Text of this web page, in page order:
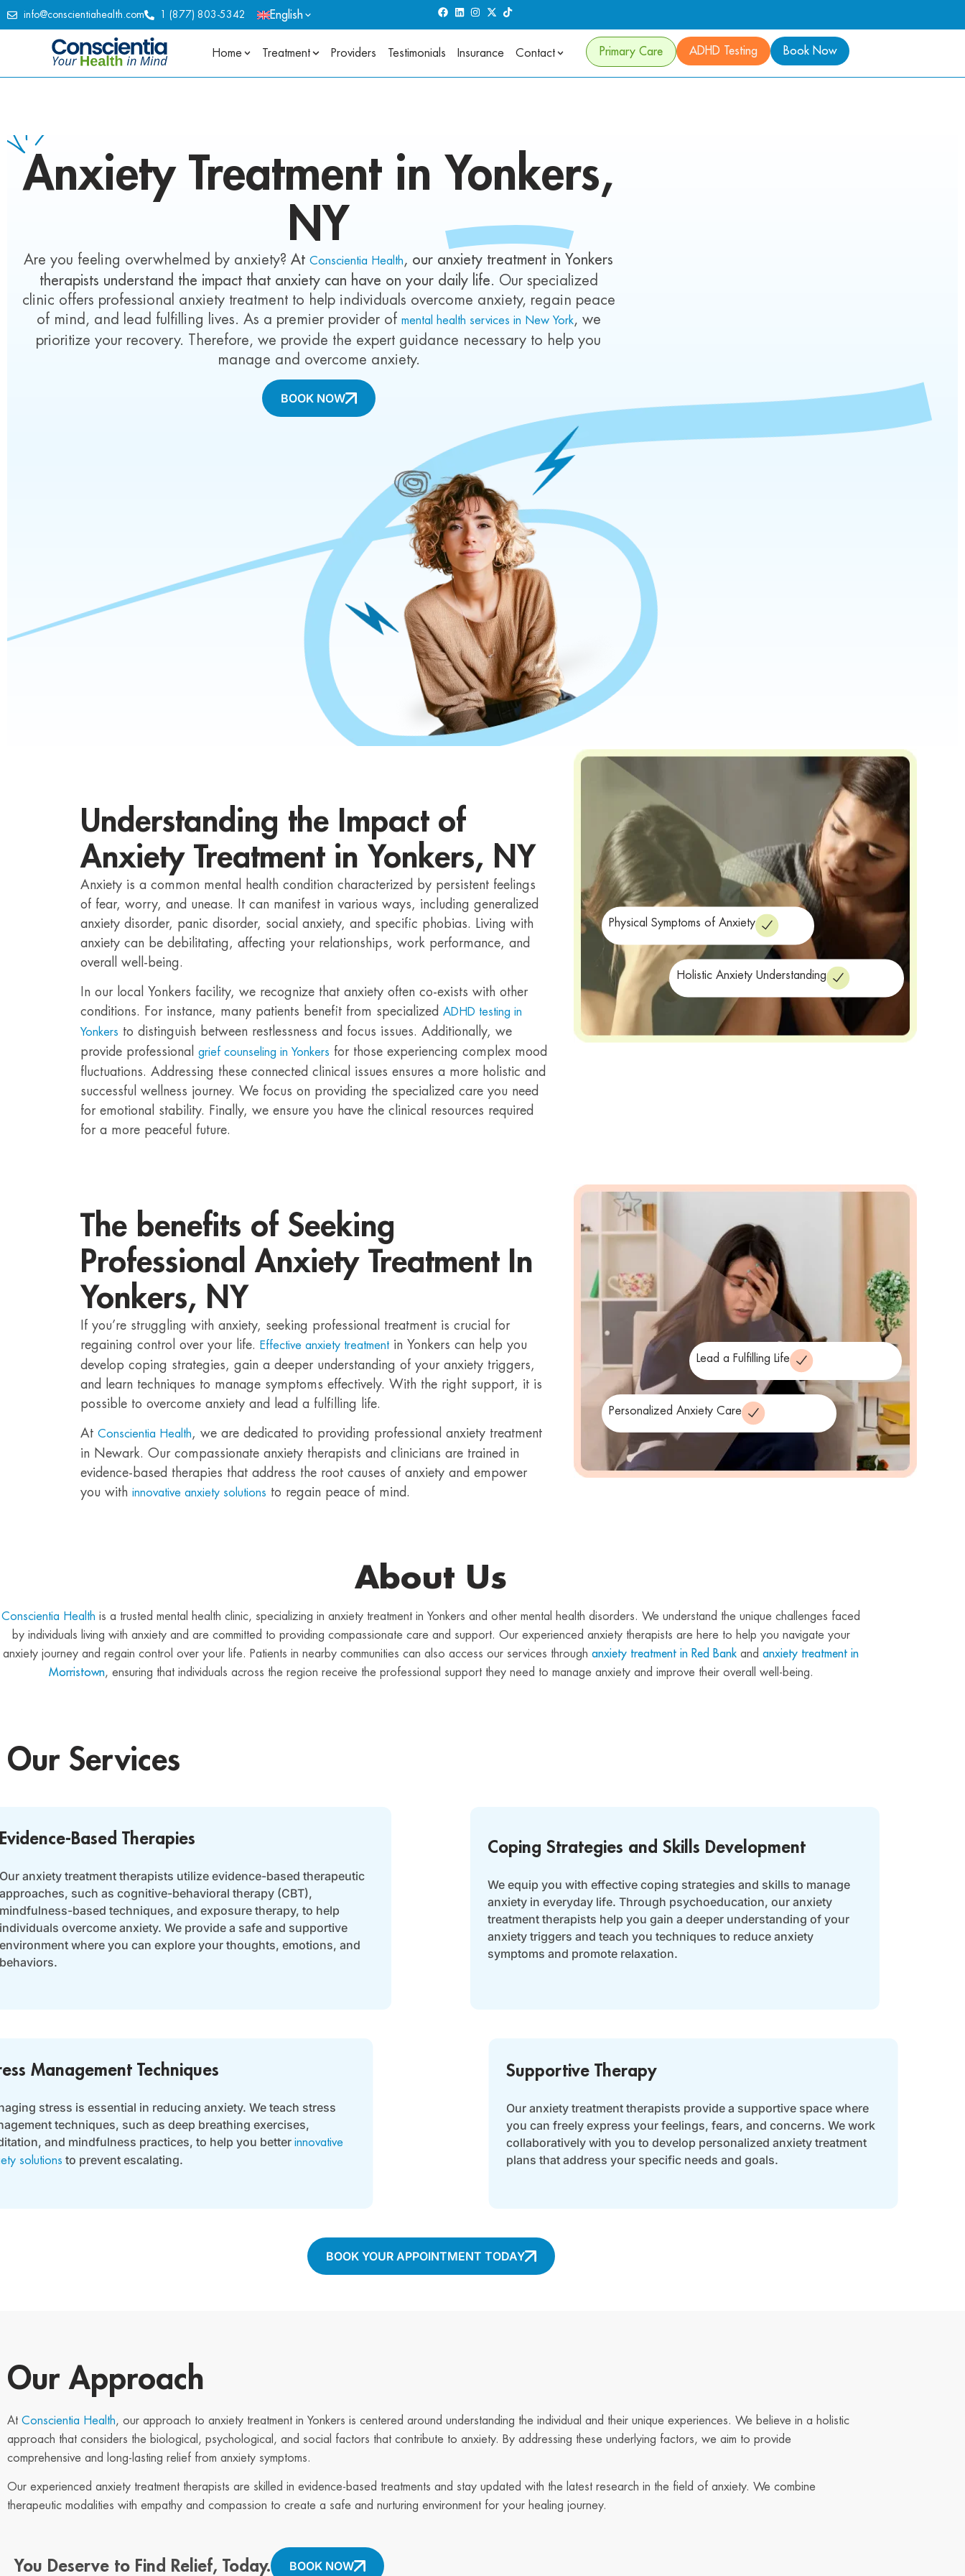
info@conscientiahealth.com 1 (877) 803-5342 English
Home Treatment Providers Testimonials Insurance Contact Primary Care ADHD Testing Book Now
AnxietyTreatment in Yonkers,
NY
Are you feeling overwhelmed by anxiety?AtConscientia Health , our anxiety treatment in Yonkers
therapists understand the impact that anxiety can have on your daily life. Our specialized
clinic offers professional anxiety treatment to help individuals overcome anxiety, regain peace
of mind, and lead fulfilling lives. As a premier provider of mental health services in New York, we
prioritize your recovery. Therefore, we provide the expert guidance necessary to help you
manage and overcome anxiety.
BOOK NOW
Understanding the Impact of
Anxiety Treatment in Yonkers, NY
Anxiety is a common mental health condition characterized by persistent feelings
of fear, worry, and unease. It can manifest in various ways, including generalized
anxiety disorder, panic disorder, social anxiety, and specific phobias. Living with
anxiety can be debilitating, affecting your relationships, work performance, and
overall well-being.
In our local Yonkers facility, we recognize that anxiety often co-exists with other
conditions. For instance, many patients benefit from specialized ADHD testing in
Yonkers to distinguish between restlessness and focus issues. Additionally, we
provide professional grief counseling in Yonkers for those experiencing complex mood
fluctuations. Addressing these connected clinical issues ensures a more holistic and
successful wellness journey. We focus on providing the specialized care you need
for emotional stability. Finally, we ensure you have the clinical resources required
for a more peaceful future.
Physical Symptoms of Anxiety
Holistic Anxiety Understanding
The benefits of Seeking
Professional Anxiety Treatment In
Yonkers, NY
If you’re struggling with anxiety, seeking professional treatment is crucial for
regaining control over your life.
Effective anxiety treatment in Yonkers can help you
develop coping strategies, gain a deeper understanding of your anxiety triggers,
and learn techniques to manage symptoms effectively. With the right support, it is
possible to overcome anxiety and lead a fulfilling life.
At Conscientia Health, we are dedicated to providing professional anxiety treatment
in Newark. Our compassionate anxiety therapists and clinicians are trained in
evidence-based therapies that address the root causes of anxiety and empower
you with innovative anxiety solutions to regain peace of mind.
Lead a Fulfilling Life
Personalized Anxiety Care
About Us
Conscientia Health is a trusted mental health clinic, specializing in anxiety treatment in Yonkers and other mental health disorders. We understand the unique challenges faced
by individuals living with anxiety and are committed to providing compassionate care and support. Our experienced anxiety therapists are here to help you navigate your
anxiety journey and regain control over your life. Patients in nearby communities can also access our services through anxiety treatment in Red Bank and anxiety treatment in
Morristown, ensuring that individuals across the region receive the professional support they need to manage anxiety and improve their overall well-being.
Our Services
Evidence-Based Therapies
Our anxiety treatment therapists utilize evidence-based therapeutic
approaches, such as cognitive-behavioral therapy (CBT),
mindfulness-based techniques, and exposure therapy, to help
individuals overcome anxiety. We provide a safe and supportive
environment where you can explore your thoughts, emotions, and
behaviors.
Coping Strategies and Skills Development
We equip you with effective coping strategies and skills to manage
anxiety in everyday life. Through psychoeducation, our anxiety
treatment therapists help you gain a deeper understanding of your
anxiety triggers and teach you techniques to reduce anxiety
symptoms and promote relaxation.
Management Techniques
stress is essential in reducing anxiety. We teach stress
techniques, such as deep breathing exercises,
and mindfulness practices, to help you betterinnovative
solutions to prevent escalating.
Supportive Therapy
Our anxiety treatment therapists provide a supportive space where
you can freely express your feelings, fears, and concerns. We work
collaboratively with you to develop personalized anxiety treatment
plans that address your specific needs and goals.
BOOK YOUR APPOINTMENT TODAY
Our Approach
At Conscientia Health, our approach to anxiety treatment in Yonkers is centered around understanding the individual and their unique experiences. We believe in a holistic
approach that considers the biological, psychological, and social factors that contribute to anxiety. By addressing these underlying factors, we aim to provide
comprehensive and long-lasting relief from anxiety symptoms.
Our experienced anxiety treatment therapists are skilled in evidence-based treatments and stay updated with the latest research in the field of anxiety. We combine
therapeutic modalities with empathy and compassion to create a safe and nurturing environment for your healing journey.
You Deserve to Find Relief, Today. BOOK NOW